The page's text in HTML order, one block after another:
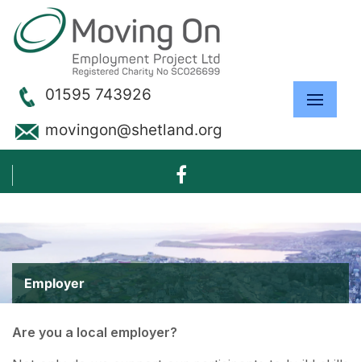
01595 743926
movingon@shetland.org
Employer
Are you a local employer?